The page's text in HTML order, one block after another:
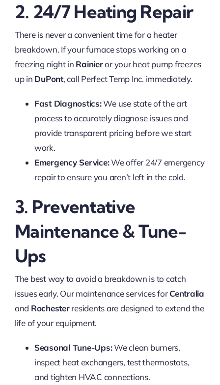
2. 24/7 Heating Repair
There is never a convenient time for a heater
breakdown. If your furnace stops working on a
freezing night in Rainieror your heat pump freezes
up in DuPont, call Perfect Temp Inc. immediately.
Fast Diagnostics:We use state of the art
process to accurately diagnose issues and
provide transparent pricing before we start
work.
Emergency Service:We offer 24/7 emergency
repair to ensure you aren’t left in the cold.
3. Preventative
Maintenance & Tune-
Ups
The best way to avoid a breakdown is to catch
issues early. Our maintenance services forCentralia
and Rochesterresidents are designed to extend the
life of your equipment.
Seasonal Tune-Ups:We clean burners,
inspect heat exchangers, test thermostats,
and tighten HVAC connections.